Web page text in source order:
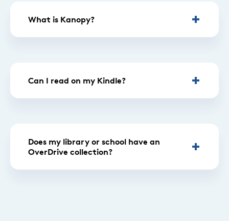
What is Kanopy?
Can I read on my Kindle?
Does my library or school have an
OverDrive collection?